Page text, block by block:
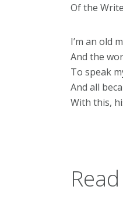
Of the
I’m an old
And the
To speak
And all
With this,